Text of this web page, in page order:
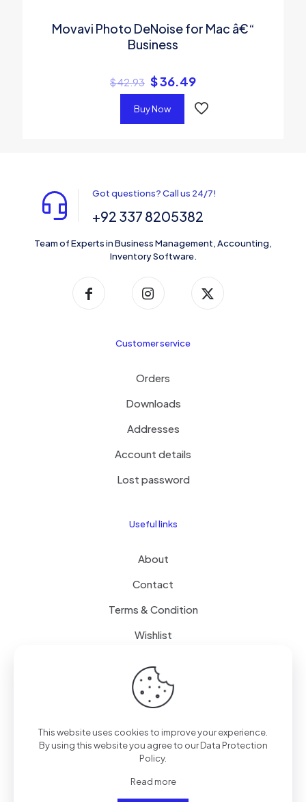
Movavi Photo DeNoise for Mac â€“
Business
$42.93 $36.49
Buy Now
Got questions? Call us 24/7!
+92 337 8205382
Team of Experts in Business Management, Accounting,
Inventory Software.
Customer service
Orders
Downloads
Addresses
Account details
Lost password
Useful links
About
Contact
Terms & Condition
Wishlist
Delivery
Free Delivery
FAQ
This website uses cookies to improve your experience.
By using this website you agree to ourData Protection
Policy.
Read more